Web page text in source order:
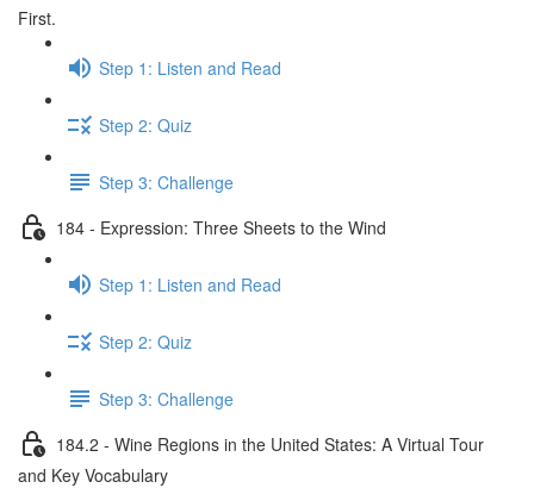
First.
Step 1: Listen and Read
Step 2: Quiz
Step 3: Challenge
184 - Expression: Three Sheets to the Wind
Step 1: Listen and Read
Step 2: Quiz
Step 3: Challenge
184.2 - Wine Regions in the United States: A Virtual Tour
and Key Vocabulary